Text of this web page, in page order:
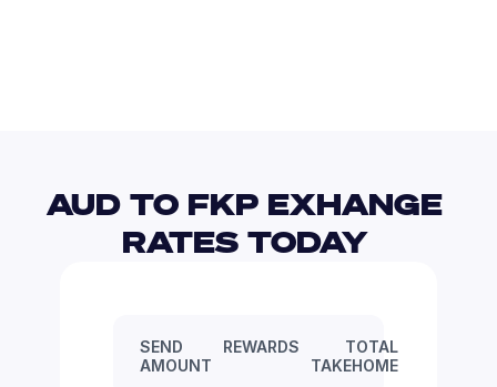
AUD TO FKP EXHANGE
RATES TODAY
SEND
AMOUNT
REWARDS
TOTAL
TAKEHOME